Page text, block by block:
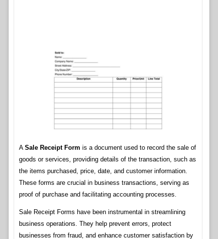
A Sale Receipt Form is a document used to record the sale of
goods or services, providing details of the transaction, such as
the items purchased, price, date, and customer information.
These forms are crucial in business transactions, serving as
proof of purchase and facilitating accounting processes.
Sale Receipt Forms have been instrumental in streamlining
business operations. They help prevent errors, protect
businesses from fraud, and enhance customer satisfaction by